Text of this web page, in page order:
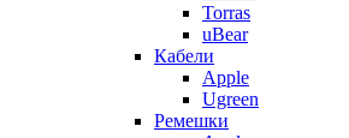
Torras
uBear
Кабели
Apple
Ugreen
Ремешки